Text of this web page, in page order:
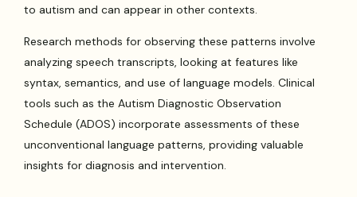
to autism and can appear in other contexts.
Research methods for observing these patterns involve
analyzing speech transcripts, looking at features like
syntax, semantics, and use of language models. Clinical
tools such as the Autism Diagnostic Observation
Schedule (ADOS) incorporate assessments of these
unconventional language patterns, providing valuable
insights for diagnosis and intervention.